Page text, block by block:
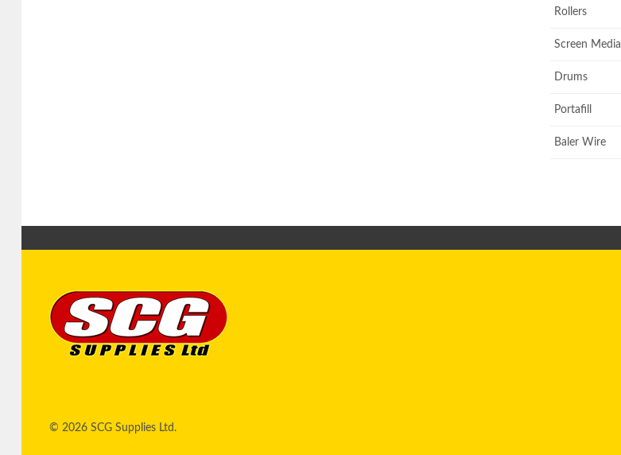
Rollers
Screen Media
Drums
Portafill
Baler Wire
© 2026 SCG Supplies Ltd.